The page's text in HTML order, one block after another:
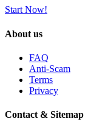
Start Now!
About us
FAQ
Anti-Scam
Terms
Privacy
Contact & Sitemap